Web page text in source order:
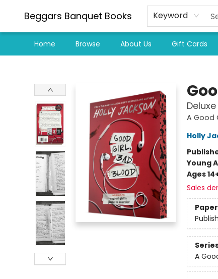
Beggars Banquet Books Keyword
Home Browse About Us Gift Cards
A Good
Holly
Young
Ages
Sales
A